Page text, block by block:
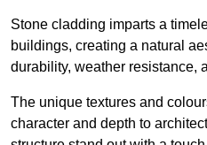
Stone cladding imparts a
buildings, creating a natural
durability, weather resistance,
The unique textures and
character and depth to